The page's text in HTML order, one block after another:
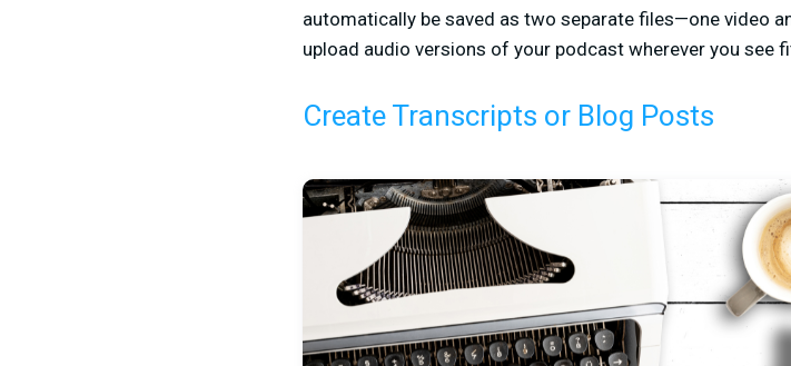
automatically be saved as two separate files—one video
upload audio versions of your podcast wherever you see
Create Transcripts or Blog Posts